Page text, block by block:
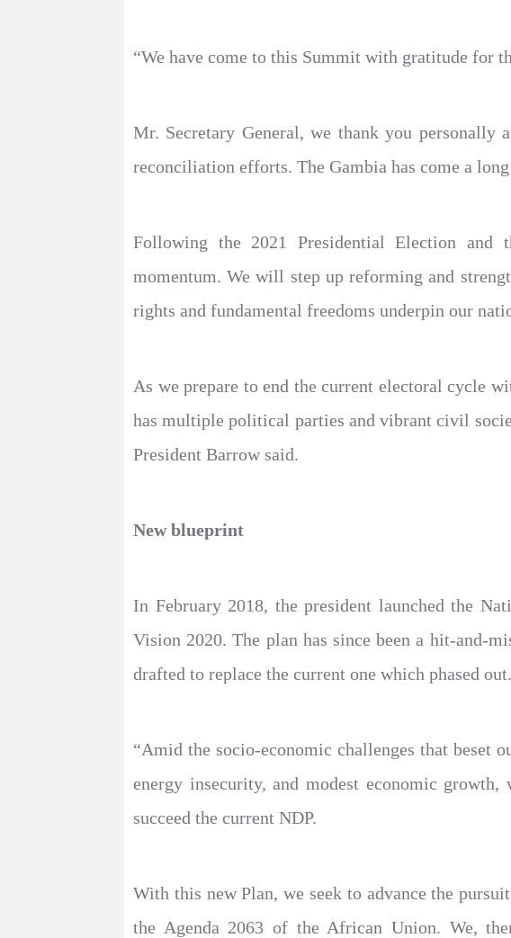
“We have come to this Summit with gratitude for
Mr. Secretary General, we thank you
reconciliation efforts. The Gambia has come a
Following the 2021 Presidential Election and
momentum. We will step up reforming and
rights and fundamental freedoms underpin our
As we prepare to end the current electoral cycle
has multiple political parties and vibrant civil
President Barrow said.
New blueprint
In February 2018, the president launched the
Vision 2020. The plan has since been a hit-and-
drafted to replace the current one which phased out.
“Amid the socio-economic challenges that beset
energy insecurity, and modest economic
succeed the current NDP.
With this new Plan, we seek to advance the
the Agenda 2063 of the African Union. We,